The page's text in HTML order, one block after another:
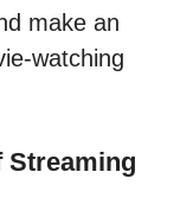
make an
watching
Streaming